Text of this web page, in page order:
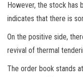
However, the stock has
indicates that there is
On the positive side,
revival of thermal
The order book stands